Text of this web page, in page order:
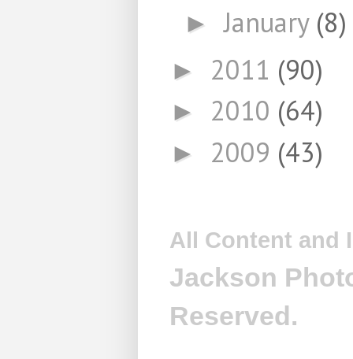
►January (8)
► 2011 (90)
► 2010 (64)
► 2009 (43)
All Content and
Jackson
Reserved.